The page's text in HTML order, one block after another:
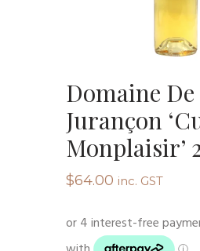
Domaine De
Jurançon
Monplaisir’
$64.00 inc. GST